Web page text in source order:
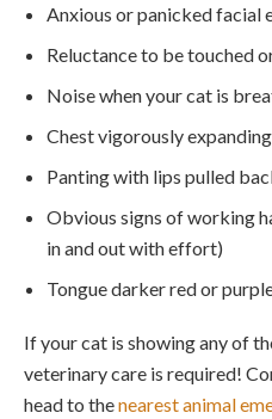
Anxious or panicked facial
Reluctance to be touched
Noise when your cat is
Chest vigorously
Panting with lips pulled
Obvious signs of working
in and out with effort)
Tongue darker red or
If your cat is showing any of
veterinary care is required!
head to thenearest animal